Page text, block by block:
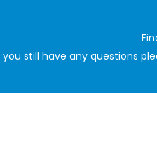
you still have any questions